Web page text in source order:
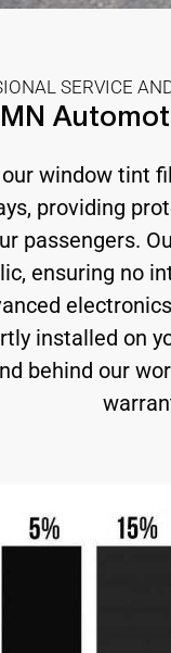
SERVICE
MN
window tint
providing
passengers.
ensuring no
installed on
behind our